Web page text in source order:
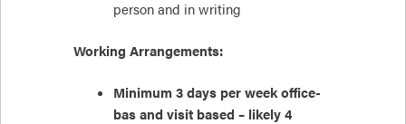
person and in writing
Working Arrangements:
Minimum 3 days per week office-
bas and visit based – likely 4